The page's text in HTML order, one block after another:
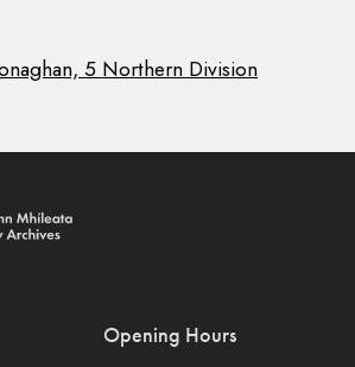
5 Northern Division
Opening Hours